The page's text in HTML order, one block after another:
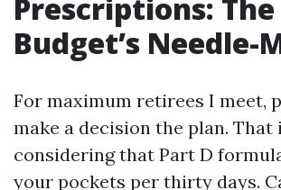
Prescriptions: The
Budget’s Needle-
For maximum retirees I meet,
make a decision the plan. That
considering that Part D
your pockets per thirty days.